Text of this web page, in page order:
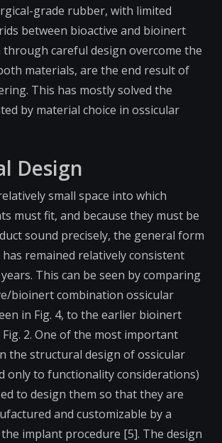
grade rubber, with limited
between bioactive and bioinert
through careful design overcome the
materials, are the end result of
This has mostly solved the
by material choice in ossicular
Design
small space into which
must fit, and because they must be
sound precisely, the general form
remained relatively consistent
This can be seen by comparing
bioinert combination ossicular
in Fig. 4, to the earlier bioinert
2. One of the most important
the structural design of ossicular
only to functionality considerations)
to design them so that they are
and customizable by a
implant procedure [5]. The design